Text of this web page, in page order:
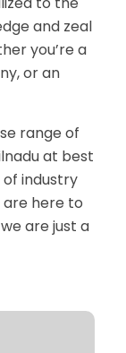
and zeal
you’re a
or an
range of
at best
industry
here to
are just a